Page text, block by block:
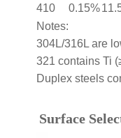
410
0.15%
Notes:
304L/316L are
321 contains Ti
Duplex steels
Surface